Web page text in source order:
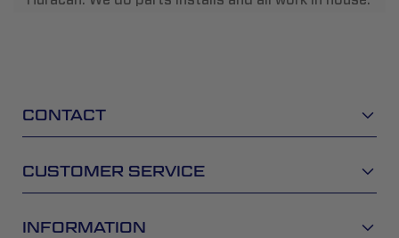
CONTACT
CUSTOMER SERVICE
INFORMATION